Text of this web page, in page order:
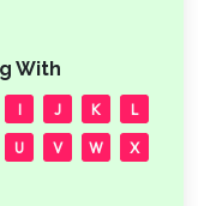
With
I J K L
U V W X